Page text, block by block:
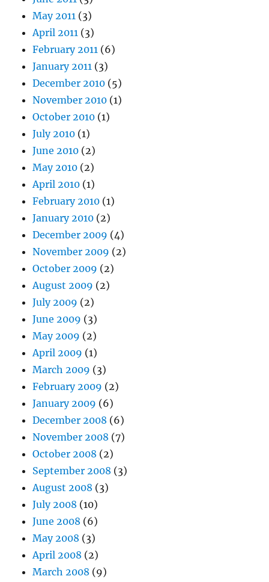
May 2011 (3)
April 2011 (3)
February 2011 (6)
January 2011 (3)
December 2010 (5)
November 2010 (1)
October 2010 (1)
July 2010 (1)
June 2010 (2)
May 2010 (2)
April 2010 (1)
February 2010 (1)
January 2010 (2)
December 2009 (4)
November 2009 (2)
October 2009 (2)
August 2009 (2)
July 2009 (2)
June 2009 (3)
May 2009 (2)
April 2009 (1)
March 2009 (3)
February 2009 (2)
January 2009 (6)
December 2008 (6)
November 2008 (7)
October 2008 (2)
September 2008 (3)
August 2008 (3)
July 2008 (10)
June 2008 (6)
May 2008 (3)
April 2008 (2)
March 2008 (9)